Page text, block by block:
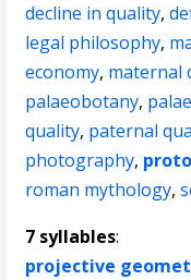
decline in quality,
legal philosophy,
economy, maternal
palaeobotany,
quality, paternal
photography,
roman mythology,
7 syllables:
projective